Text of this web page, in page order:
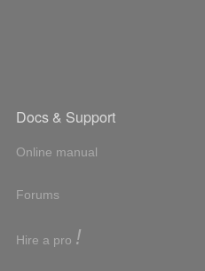
Docs & Support
Online manual
Forums
Hire a pro !